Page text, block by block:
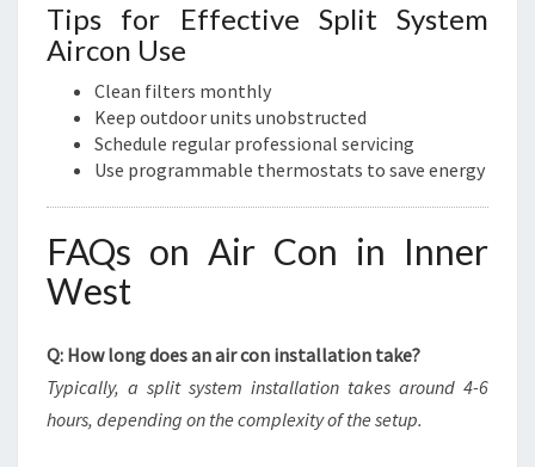
Tips for Effective Split System
Aircon Use
Clean filters monthly
Keep outdoor units unobstructed
Schedule regular professional servicing
Use programmable thermostats to save energy
FAQs on Air Con in Inner
West
Q: How long does an air con installation take?
Typically, a split system installation takes around 4-6
hours, depending on the complexity of the setup.